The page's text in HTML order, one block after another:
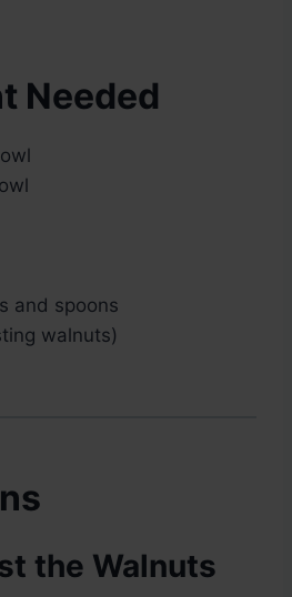
Needed
and spoons
walnuts)
the Walnuts